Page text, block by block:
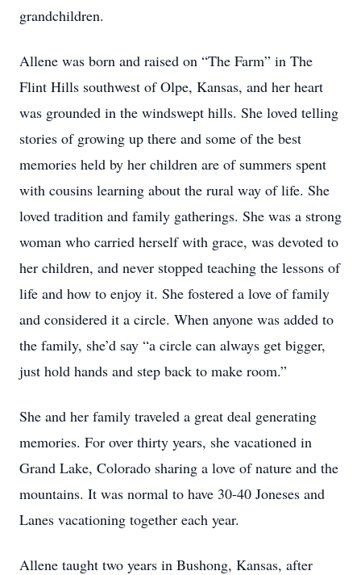
grandchildren.
Allene was born and raised on “The Farm” in The
Flint Hills southwest of Olpe, Kansas, and her heart
was grounded in the windswept hills. She loved telling
stories of growing up there and some of the best
memories held by her children are of summers spent
with cousins learning about the rural way of life. She
loved tradition and family gatherings. She was a strong
woman who carried herself with grace, was devoted to
her children, and never stopped teaching the lessons of
life and how to enjoy it. She fostered a love of family
and considered it a circle. When anyone was added to
the family, she’d say “a circle can always get bigger,
just hold hands and step back to make room.”
She and her family traveled a great deal generating
memories. For over thirty years, she vacationed in
Grand Lake, Colorado sharing a love of nature and the
mountains. It was normal to have 30-40 Joneses and
Lanes vacationing together each year.
Allene taught two years in Bushong, Kansas, after